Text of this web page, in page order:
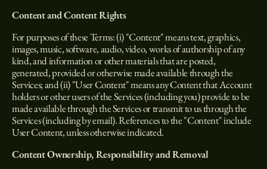
Content and Content Rights
For purposes of these Terms: (i) "Content" means text, graphics,
images, music, software, audio, video, works of authorship of any
kind, and information or other materials that are posted,
generated, provided or otherwise made available through the
Services; and (ii) "User Content" means any Content that Account
holders or other users of the Services (including you) provide to be
made available through the Services or transmit to us through the
Services (including by email). References to the "Content" include
User Content, unless otherwise indicated.
Content Ownership, Responsibility and Removal